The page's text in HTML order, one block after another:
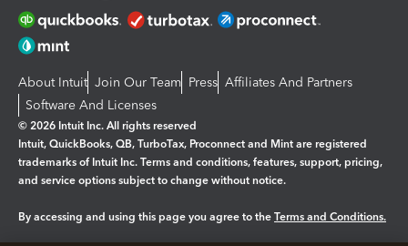
About Intuit Join Our Team Press Affiliates And Partners
Software And Licenses
© 2026 Intuit Inc. All rights reserved
Intuit, QuickBooks, QB, TurboTax, Proconnect and Mint are registered
trademarks of Intuit Inc. Terms and conditions, features, support, pricing,
and service options subject to change without notice.
By accessing and using this page you agree to the Terms and Conditions.